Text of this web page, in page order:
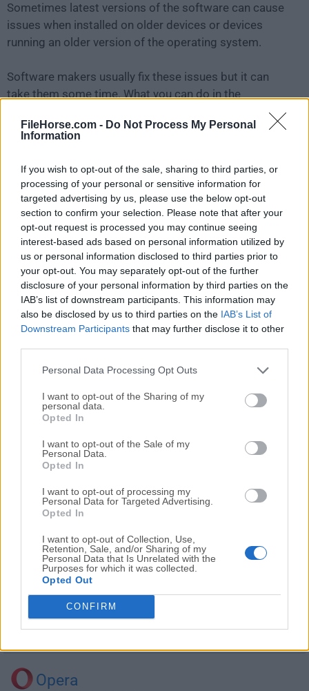
FileHorse.com - Do Not Process My Personal
Information
If you wish to opt-out of the sale, sharing to third parties, or
processing of your personal or sensitive information for
targeted advertising by us, please use the below opt-out
section to confirm your selection. Please note that after your
opt-out request is processed you may continue seeing
interest-based ads based on personal information utilized by
us or personal information disclosed to third parties prior to
your opt-out. You may separately opt-out of the further
disclosure of your personal information by third parties on the
IAB’s list of downstream participants. This information may
also be disclosed by us to third parties on the IAB’s List of
Downstream Participants that may further disclose it to other
Personal Data Processing Opt Outs
I want to opt-out of the Sharing of my
personal data.
Opted In
I want to opt-out of the Sale of my
Personal Data.
Opted In
I want to opt-out of processing my
Personal Data for Targeted Advertising.
Opted In
I want to opt-out of Collection, Use,
Retention, Sale, and/or Sharing of my
Personal Data that Is Unrelated with the
Purposes for which it was collected.
Opted Out
CONFIRM
Sometimes latest versions of the software can cause
issues when installed on older devices or devices
running an older version of the operating system.
Software makers usually fix these issues but it can
take them some time. What you can do in the
meantime is to download and install an older version
Arduino 1.8.7.
For those interested in downloading the most recent
release ofArduino IDEor reading our review, simply
click here .
All old versions distributed on our website are
completely virus-free and available for download at no
cost.
We would love to hear from you
If you have any questions or ideas that you want to
share with us - head over to ourContact pageand let
us know. We value your feedback!
Download Arduino 1.8.7
Why is this app published on FileHorse? (
Opera